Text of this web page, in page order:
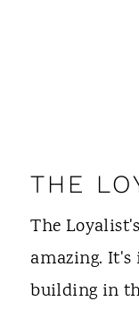
THE
The
amazing. It's
building in